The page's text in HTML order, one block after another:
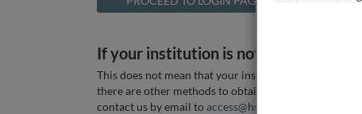
If your institution is not listed above
This does not mean that your institution does not have
there are other methods to obtain it. If you want
contact us by email to access@hstalks.com